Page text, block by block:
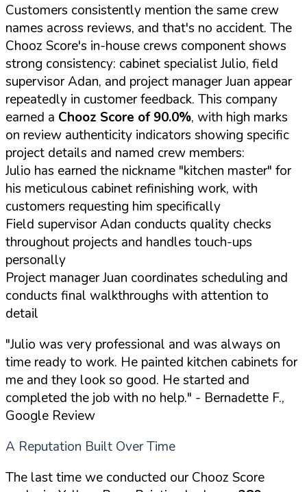
Customers consistently mention the same crew
names across reviews, and that's no accident. The
Chooz Score's in-house crews component shows
strong consistency: cabinet specialist Julio, field
supervisor Adan, and project manager Juan appear
repeatedly in customer feedback. This company
earned a Chooz Score of 90.0%, with high marks
on review authenticity indicators showing specific
project details and named crew members:
Julio has earned the nickname "kitchen master" for
his meticulous cabinet refinishing work, with
customers requesting him specifically
Field supervisor Adan conducts quality checks
throughout projects and handles touch-ups
personally
Project manager Juan coordinates scheduling and
conducts final walkthroughs with attention to
detail
"Julio was very professional and was always on
time ready to work. He painted kitchen cabinets for
me and they look so good. He started and
completed the job with no help." - Bernadette F.,
Google Review
A Reputation Built Over Time
The last time we conducted our Chooz Score